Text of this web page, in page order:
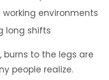
environments
long shifts
burns to the legs are
people realize.